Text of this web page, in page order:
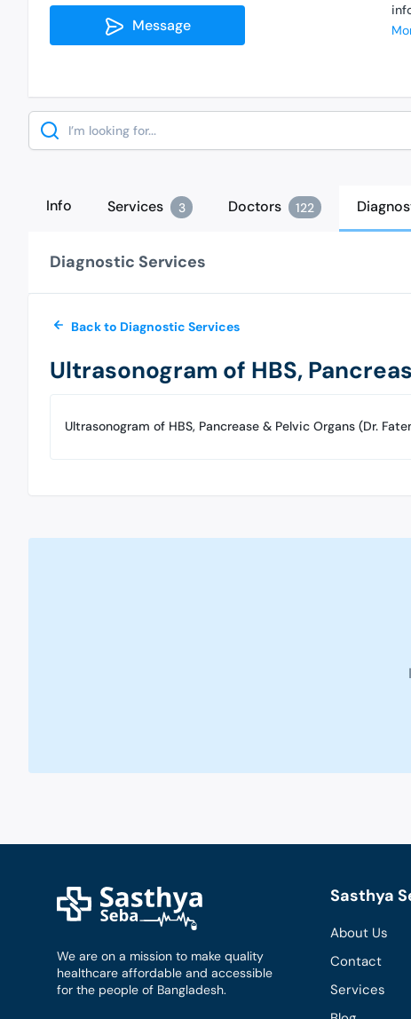
Message
Search
Info Services 3 Doctors 122
Diagnostic Services
Back to Diagnostic Services
Ultrasonogram of HBS,
Ultrasonogram of HBS, Pancrease & Pelvic Organs (Dr.
We are on a mission to make quality
healthcare affordable and accessible
for the people of Bangladesh.
Sasthya
About Us
Contact
Services